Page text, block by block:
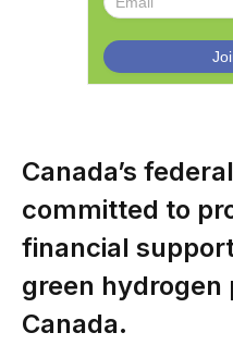
Canada’s
committed to
financial
green hydrogen
Canada.